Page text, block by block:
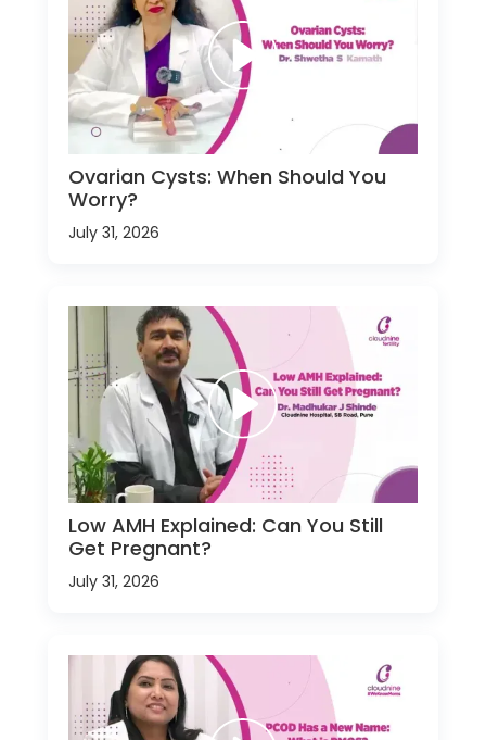
Ovarian Cysts: When Should You
Worry?
July 31, 2026
Low AMH Explained: Can You Still
Get Pregnant?
July 31, 2026